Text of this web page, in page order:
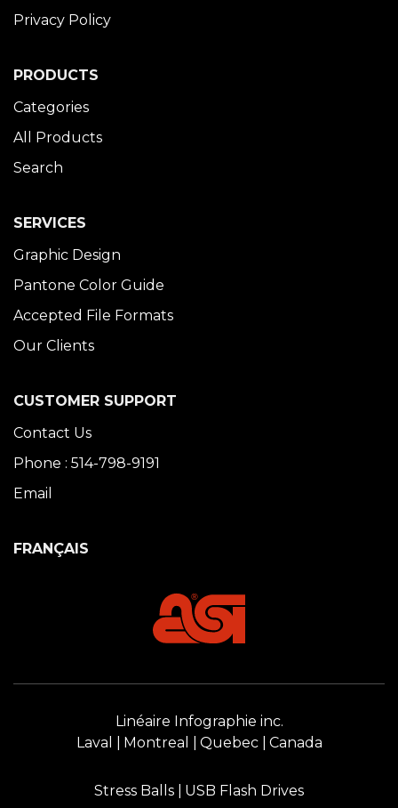
Privacy Policy
PRODUCTS
Categories
All Products
Search
SERVICES
Graphic Design
Pantone Color Guide
Accepted File Formats
Our Clients
CUSTOMER SUPPORT
Contact Us
Phone : 514-798-9191
Email
FRANÇAIS
Linéaire Infographie inc.
Laval
Montreal Quebec Canada
Stress Balls USB Flash Drives